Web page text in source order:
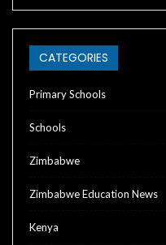
CATEGORIES
Primary Schools
Schools
Zimbabwe
Zimbabwe Education News
Kenya